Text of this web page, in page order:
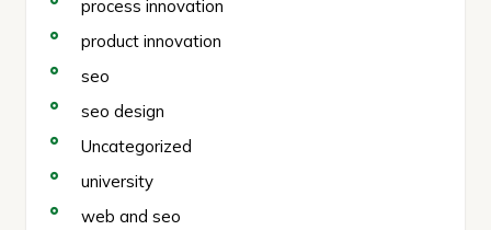
process innovation
product innovation
seo
seo design
Uncategorized
university
web and seo